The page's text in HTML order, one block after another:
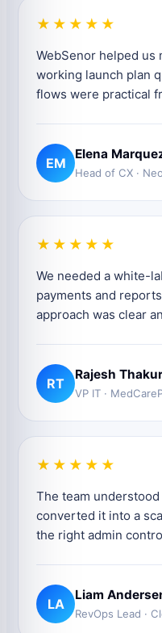
★★★★★
WebSenor helped us
working launch plan
flows were practical
EM
Elena
Head of CX ·
★★★★★
We needed a white-
payments and
approach was clear
RT
Rajesh Thakur
VP IT ·
★★★★★
The team
converted it into a
the right admin
LA
Liam
RevOps Lead ·